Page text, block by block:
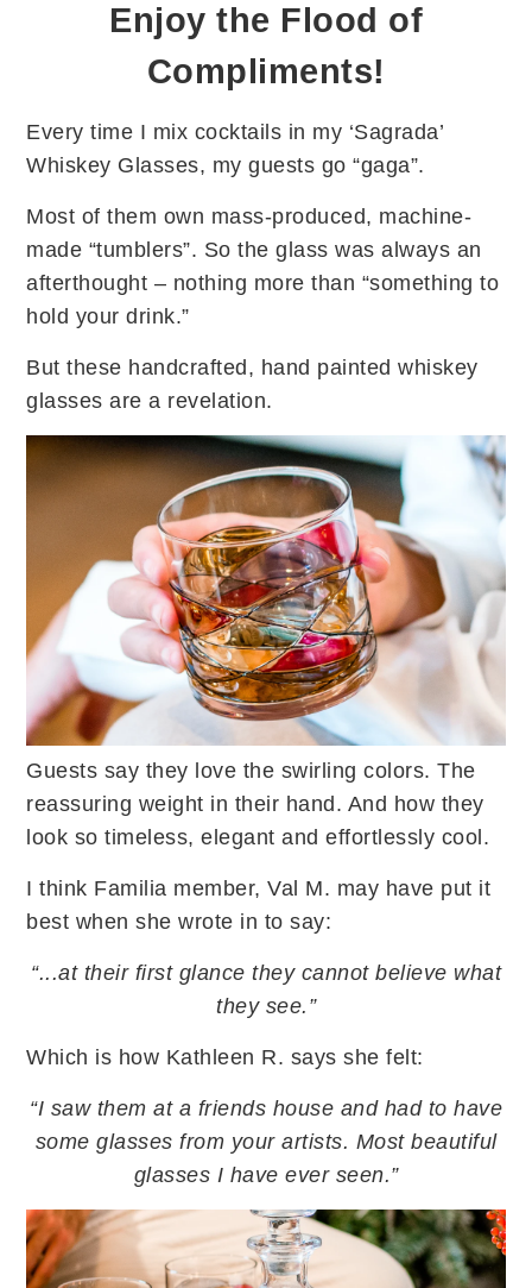
Enjoy the Flood of
Compliments!
Every time I mix cocktails in my ‘Sagrada’
Whiskey Glasses, my guests go “gaga”.
Most of them own mass-produced, machine-
made “tumblers”. So the glass was always an
afterthought – nothing more than “something to
hold your drink.”
But these handcrafted, hand painted whiskey
glasses are a revelation.
Guests say they love the swirling colors. The
reassuring weight in their hand. And how they
look so timeless, elegant and effortlessly cool.
I think Familia member, Val M. may have put it
best when she wrote in to say:
“...at their first glance they cannot believe what
they see.”
Which is how Kathleen R. says she felt:
“I saw them at a friends house and had to have
some glasses from your artists. Most beautiful
glasses I have ever seen.”